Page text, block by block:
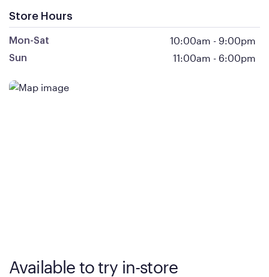
Store Hours
Mon-Sat 10:00am - 9:00pm
Sun 11:00am - 6:00pm
Available to try in-store